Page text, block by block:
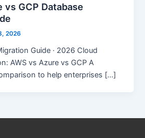
vs GCP Database
2026
Guide · 2026 Cloud
AWS vs Azure vs GCP A
to help enterprises […]